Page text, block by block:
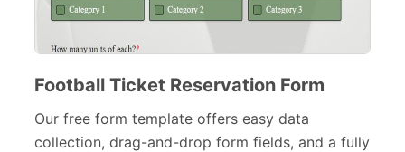
Football Ticket Reservation Form
Our free form template offers easy data
collection, drag-and-drop form fields, and a fully